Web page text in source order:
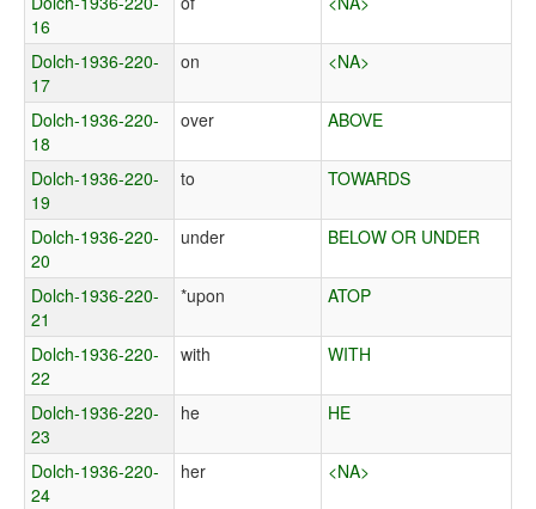
16
Dolch-1936-220-
17
on <NA>
Dolch-1936-220-
18
over ABOVE
Dolch-1936-220-
19
to TOWARDS
Dolch-1936-220-
20
under BELOW OR UNDER
Dolch-1936-220-
21
*upon ATOP
Dolch-1936-220-
22
with WITH
Dolch-1936-220-
23
he HE
Dolch-1936-220-
24
her <NA>